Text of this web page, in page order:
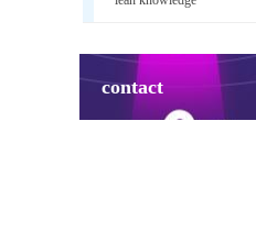
contact